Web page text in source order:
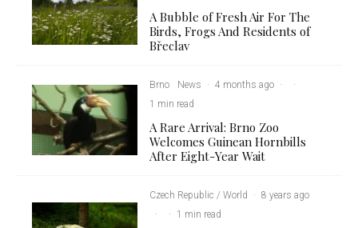
A Bubble of Fresh Air For The
Birds, Frogs And Residents of
Břeclav
Brno News · 4 months ago ·
·
1 min read
A Rare Arrival: Brno Zoo
Welcomes Guinean Hornbills
After Eight-Year Wait
Czech Republic / World · 8 years ago
·
· 1 min read